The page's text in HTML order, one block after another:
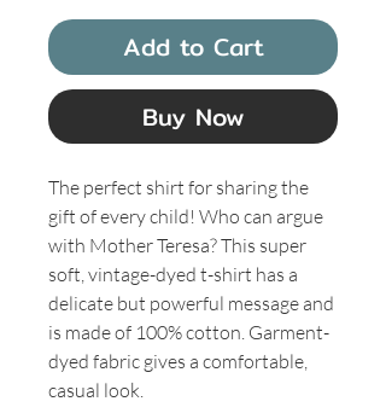
Add to Cart
Buy Now
The perfect shirt for sharing the
gift of every child! Who can argue
with Mother Teresa? This super
soft, vintage-dyed t-shirt has a
delicate but powerful message and
is made of 100% cotton. Garment-
dyed fabric gives a comfortable,
casual look.